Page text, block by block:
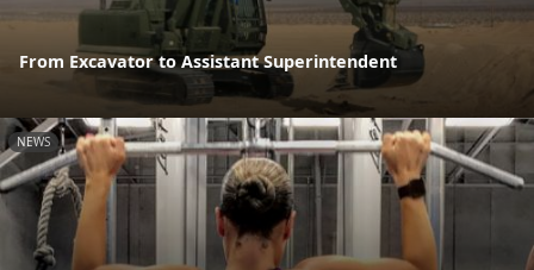
From Excavator to Assistant Superintendent
NEWS